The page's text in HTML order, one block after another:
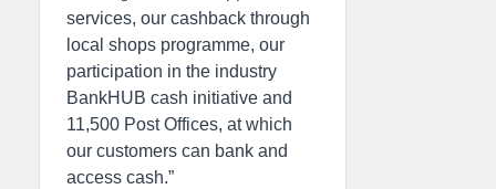
services, our cashback through
local shops programme, our
participation in the industry
BankHUB cash initiative and
11,500 Post Offices, at which
our customers can bank and
access cash.”